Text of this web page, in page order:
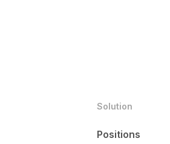
Solution
Positions